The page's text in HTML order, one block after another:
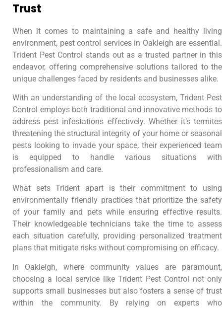
Trust
When it comes to maintaining a safe and healthy living
environment, pest control services in Oakleigh are essential.
Trident Pest Control stands out as a trusted partner in this
endeavor, offering comprehensive solutions tailored to the
unique challenges faced by residents and businesses alike.
With an understanding of the local ecosystem, Trident Pest
Control employs both traditional and innovative methods to
address pest infestations effectively. Whether it’s termites
threatening the structural integrity of your home or seasonal
pests looking to invade your space, their experienced team
is equipped to handle various situations with
professionalism and care.
What sets Trident apart is their commitment to using
environmentally friendly practices that prioritize the safety
of your family and pets while ensuring effective results.
Their knowledgeable technicians take the time to assess
each situation carefully, providing personalized treatment
plans that mitigate risks without compromising on efficacy.
In Oakleigh, where community values are paramount,
choosing a local service like Trident Pest Control not only
supports small businesses but also fosters a sense of trust
within the community. By relying on experts who